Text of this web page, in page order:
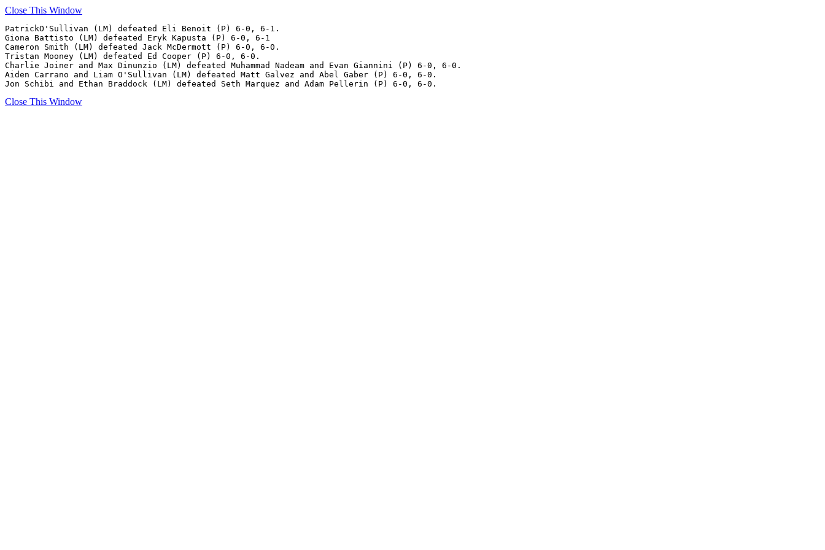
Close This Window
PatrickO'Sullivan (LM) defeated Eli Benoit (P) 6-0, 6-1.
Giona Battisto (LM) defeated Eryk Kapusta (P) 6-0, 6-1
Cameron Smith (LM) defeated Jack McDermott (P) 6-0, 6-0.
Tristan Mooney (LM) defeated Ed Cooper (P) 6-0, 6-0.
Charlie Joiner and Max Dinunzio (LM) defeated Muhammad Nadeam and Evan Giannini (P) 6-0, 6-0.
Aiden Carrano and Liam O'Sullivan (LM) defeated Matt Galvez and Abel Gaber (P) 6-0, 6-0.
Close This Window